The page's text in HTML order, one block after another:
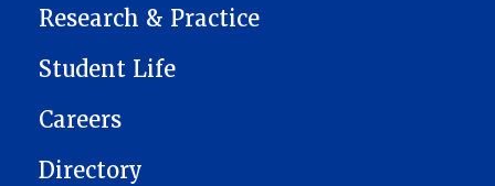
Research & Practice
Student Life
Careers
Directory